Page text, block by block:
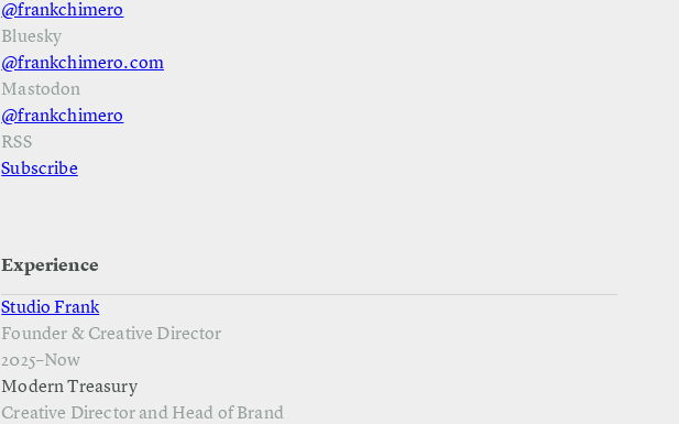
@frankchimero
Bluesky
@frankchimero.com
Mastodon
@frankchimero
RSS
Subscribe
Experience
Studio Frank
Founder & Creative Director
2025–Now
Modern Treasury
Creative Director and Head of Brand